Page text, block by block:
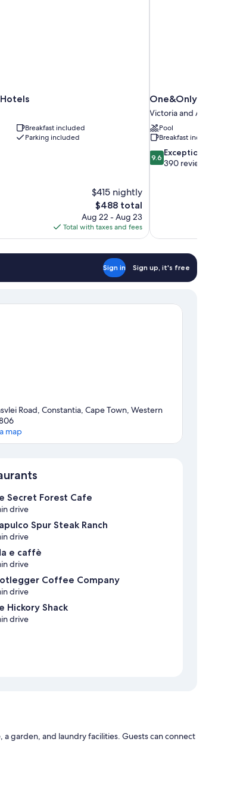
Breakfast included
Parking included
$415 nightly
The
price
is
$488
$488 total
Aug 22 - Aug 23
Total with taxes and fees
One&Only Cape
Victoria and Alfred
Pool
Breakfast included
9.6
out
9.6 Exceptional
390 reviews
Sign in Sign up, it's free
Road, Constantia, Cape Town, Western
map
Secret Forest Cafe
drive
Spur Steak Ranch
drive
e caffè
drive
Coffee Company
drive
Hickory Shack
drive
garden, and laundry facilities. Guests can connect